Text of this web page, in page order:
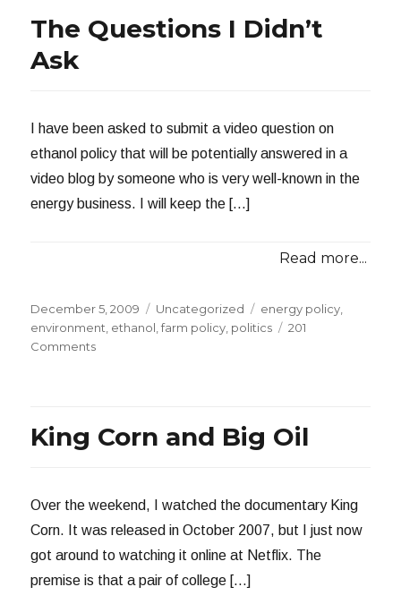
The Questions I Didn’t
Ask
I have been asked to submit a video question on
ethanol policy that will be potentially answered in a
video blog by someone who is very well-known in the
energy business. I will keep the […]
Read more...
Posted
on
December 5, 2009 Categories
Uncategorized Tags
energy policy
environment ethanol ,farm policy politics
201
Commentson
Ask
King Corn and Big Oil
Over the weekend, I watched the documentary King
Corn. It was released in October 2007, but I just now
got around to watching it online at Netflix. The
premise is that a pair of college […]